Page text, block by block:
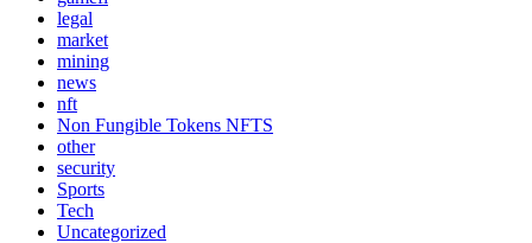
legal
market
mining
news
nft
Non Fungible Tokens NFTS
other
security
Sports
Tech
Uncategorized